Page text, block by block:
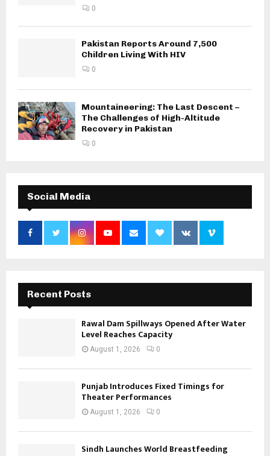
0
Pakistan Reports Around 7,500
Children Living With HIV
0
Mountaineering: The Last Descent –
The Challenges of High-Altitude
Recovery in Pakistan
0
Social Media
Recent Posts
Rawal Dam Spillways Opened After Water
Level Reaches Capacity
August 1, 2026 0
Punjab Introduces Fixed Timings for
Theater Performances
August 1, 2026 0
Sindh Launches World Breastfeeding